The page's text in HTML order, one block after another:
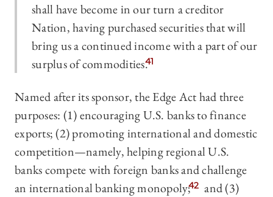
shall have become in our turn a creditor
Nation, having purchased securities that will
bring us a continued income with a part of our
surplus of commodities.41
Named after its sponsor, the Edge Act had three
purposes: (1) encouraging U.S. banks to finance
exports; (2) promoting international and domestic
competition—namely, helping regional U.S.
banks compete with foreign banks and challenge
an international banking monopoly;42 and (3)